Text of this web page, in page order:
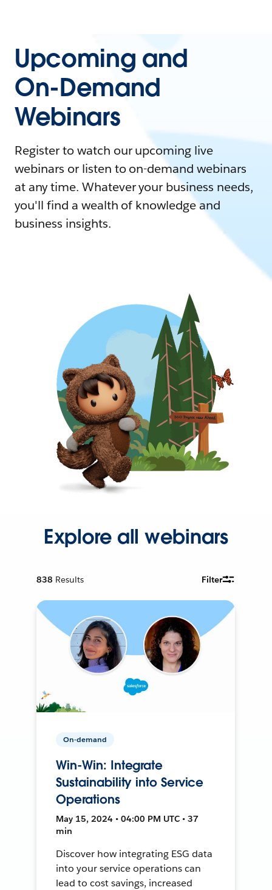
Upcoming and
On-Demand
Webinars
Register to watch our upcoming live
webinars or listen to on-demand webinars
at any time. Whatever your business needs,
you'll find a wealth of knowledge and
business insights.
Explore all webinars
838 Results Filter
On-demand
Win-Win: Integrate
Sustainability into Service
Operations
May 15, 2024 • 04:00 PM UTC • 37
min
Discover how integrating ESG data
into your service operations can
lead to cost savings, increased